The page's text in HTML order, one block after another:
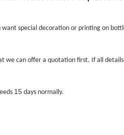
special decoration or printing on
we can offer a quotation first. If all
15 days normally.